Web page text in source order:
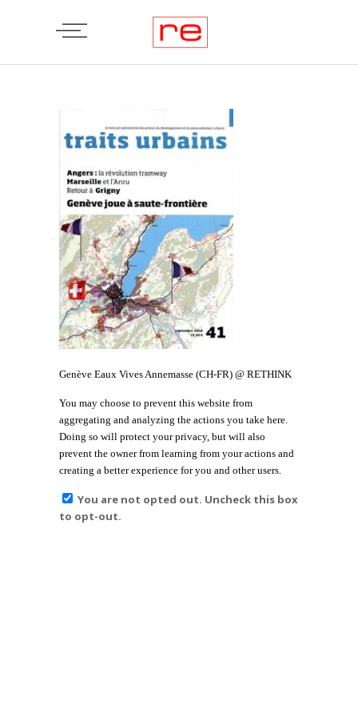
Genève Eaux Vives Annemasse (CH-FR) @ RETHINK
You may choose to prevent this website from
aggregating and analyzing the actions you take here.
Doing so will protect your privacy, but will also
prevent the owner from learning from your actions and
creating a better experience for you and other users.
You are not opted out. Uncheck this box
to opt-out.